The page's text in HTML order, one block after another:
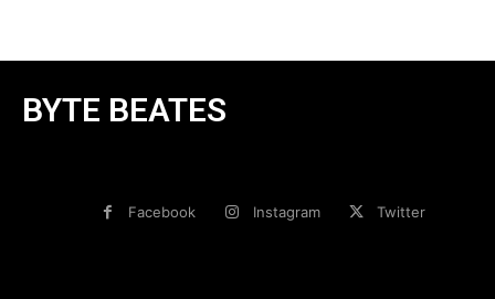
BYTE BEATES
Facebook Instagram Twitter